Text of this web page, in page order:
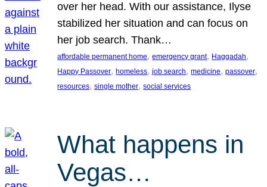
over her head. With our assistance, Ilyse
stabilized her situation and can focus on
her job search. Thank…
affordable permanent home, emergency grant, Haggadah
Happy Passover, homeless, job search, medicine, passover
resources, single mother, social services
What happens in
Vegas…